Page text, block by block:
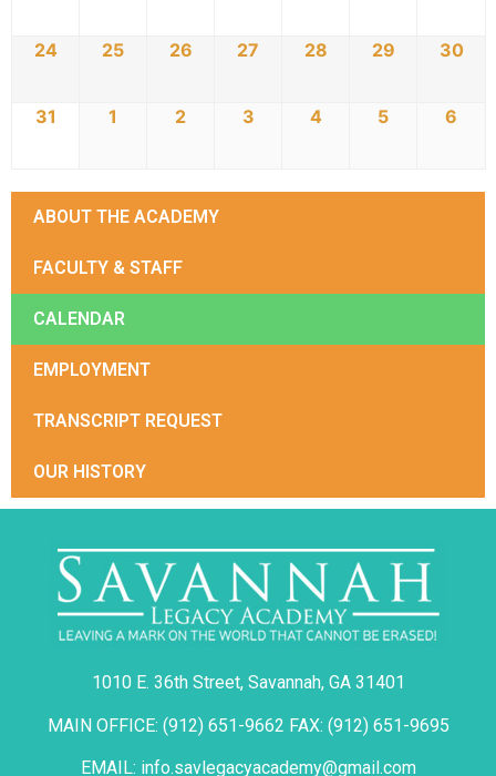
24 25 26 27 28 29 30
31 1 2 3 4 5 6
ABOUT THE ACADEMY
FACULTY & STAFF
CALENDAR
EMPLOYMENT
TRANSCRIPT REQUEST
OUR HISTORY
1010 E. 36th Street, Savannah, GA 31401
MAIN OFFICE: (912) 651-9662 FAX: (912) 651-9695
EMAIL: info.savlegacyacademy@gmail.com